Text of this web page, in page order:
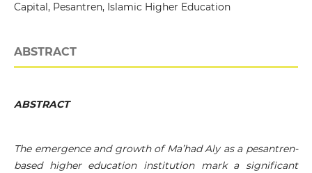
Capital, Pesantren, Islamic Higher Education
ABSTRACT
ABSTRACT
The emergence and growth of Ma’had Aly as a pesantren-
based higher education institution mark a significant